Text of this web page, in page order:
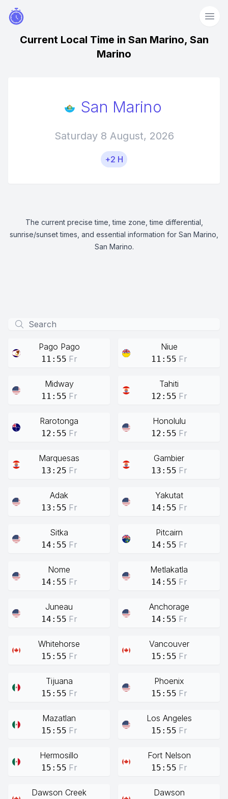
Current Local Time in San Marino, San
Marino
San Marino
Saturday 8 August, 2026
+2 H
The current precise time, time zone, time differential,
sunrise/sunset times, and essential information for San Marino,
San Marino.
Pago Pago
11:55 Fr
Niue
11:55 Fr
Midway
11:55 Fr
Tahiti
12:55 Fr
Rarotonga
12:55 Fr
Honolulu
12:55 Fr
Marquesas
13:25 Fr
Gambier
13:55 Fr
Adak
13:55 Fr
Yakutat
14:55 Fr
Sitka
14:55 Fr
Pitcairn
14:55 Fr
Nome
14:55 Fr
Metlakatla
14:55 Fr
Juneau
14:55 Fr
Anchorage
14:55 Fr
Whitehorse
15:55 Fr
Vancouver
15:55 Fr
Tijuana
15:55 Fr
Phoenix
15:55 Fr
Mazatlan
15:55 Fr
Los Angeles
15:55 Fr
Hermosillo
15:55 Fr
Fort Nelson
15:55 Fr
Dawson Creek Dawson